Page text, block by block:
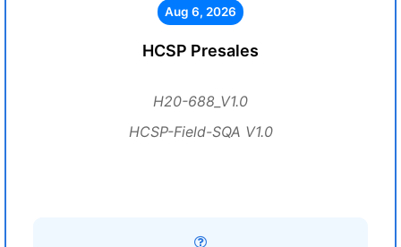
Aug 6, 2026
HCSP Presales
H20-688_V1.0
HCSP-Field-SQA V1.0